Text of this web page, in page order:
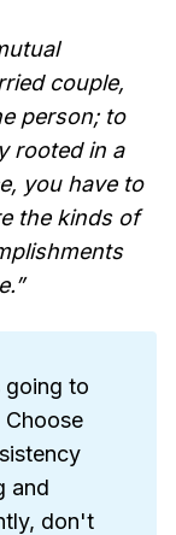
couple,
person; to
rooted in a
you have to
the kinds of
going to
Choose
and
don't